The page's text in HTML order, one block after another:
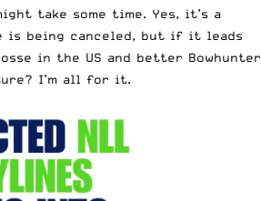
take some time. Yes, it’s a
is being canceled, but if it leads
in the US and better Bowhunter
I’m all for it.